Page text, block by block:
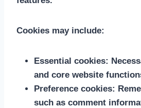
Cookies may include:
Essential cookies:
and core website
Preference cookies:
such as comment